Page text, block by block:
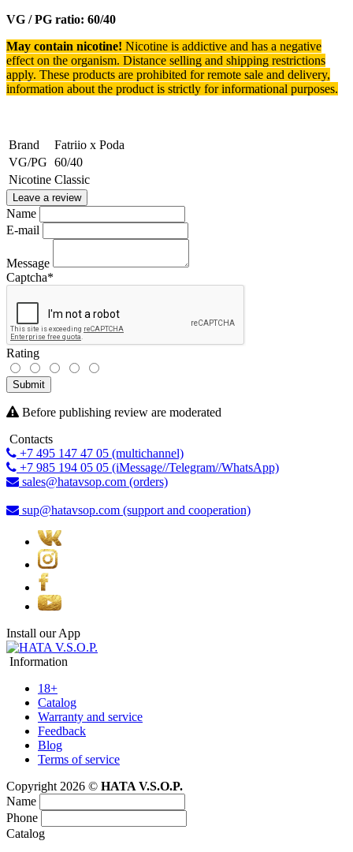
VG / PG ratio: 60/40
May contain nicotine! Nicotine is addictive and has a negative
effect on the organism. Distance selling and shipping restrictions
apply. These products are prohibited for remote sale and delivery,
information about the product is strictly for informational purposes.
Brand
Fatriio x Poda
VG/PG 60/40
Nicotine Classic
Leave a review
Name
E-mail
Message
Captcha*
Rating
Submit
Before publishing review are moderated
Contacts
+7 495 147 47 05 (multichannel)
+7 985 194 05 05 (iMessage//Telegram//WhatsApp)
sales@hatavsop.com (orders)
sup@hatavsop.com (support and cooperation)
Install our App
Information
18+
Catalog
Warranty and service
Feedback
Blog
Terms of service
Copyright 2026 © HATA V.S.O.P.
Name
Phone
Catalog